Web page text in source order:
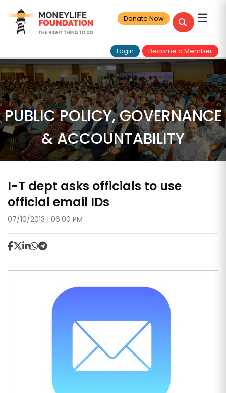
☰
Donate Now
Become a Member
Login
PUBLIC POLICY, GOVERNANCE
& ACCOUNTABILITY
I-T dept asks officials to use
official email IDs
07/10/2013 | 06:00 PM